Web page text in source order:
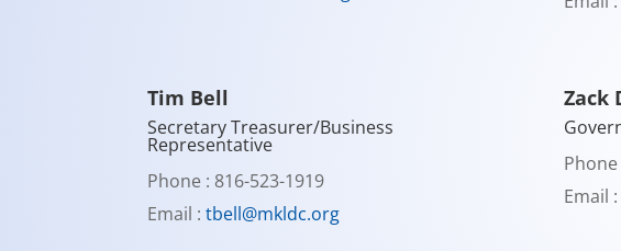
Tim Bell
Secretary Treasurer/Business
Representative
Phone : 816-523-1919
Email :tbell@mkldc.org
Zack
Email :